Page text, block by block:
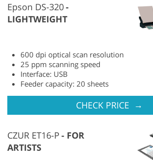
Epson DS-320
LIGHTWEIGHT
600 dpi optical scan resolution
25 ppm scanning speed
Interface: USB
Feeder capacity: 20 sheets
CHECK PRICE →
CZUR ET16-P
FOR
ARTISTS